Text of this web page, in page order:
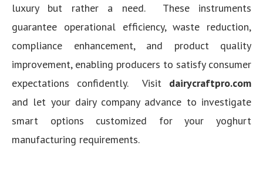
luxury but rather a need. These instruments
guarantee operational efficiency, waste reduction,
compliance enhancement, and product quality
improvement, enabling producers to satisfy consumer
expectations confidently. Visit dairycraftpro.com
and let your dairy company advance to investigate
smart options customized for your yoghurt
manufacturing requirements.